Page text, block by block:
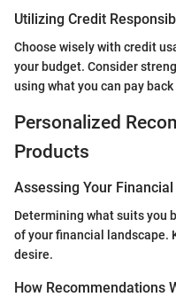
Utilizing Credit
Choose wisely with credit
your budget. Consider
using what you can pay back
Personalized
Products
Assessing Your
Determining what suits you
of your financial landscape.
desire.
How Recommendations